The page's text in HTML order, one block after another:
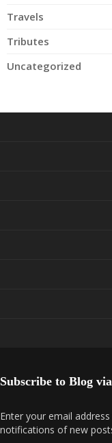
Travels
Tributes
Uncategorized
Subscribe to Blog
Enter your email
notifications of new